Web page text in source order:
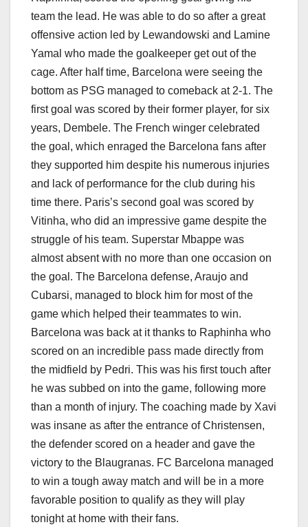
team the lead. He was able to do so after a great
offensive action led by Lewandowski and Lamine
Yamal who made the goalkeeper get out of the
cage. After half time, Barcelona were seeing the
bottom as PSG managed to comeback at 2-1. The
first goal was scored by their former player, for six
years, Dembele. The French winger celebrated
the goal, which enraged the Barcelona fans after
they supported him despite his numerous injuries
and lack of performance for the club during his
time there. Paris’s second goal was scored by
Vitinha, who did an impressive game despite the
struggle of his team. Superstar Mbappe was
almost absent with no more than one occasion on
the goal. The Barcelona defense, Araujo and
Cubarsi, managed to block him for most of the
game which helped their teammates to win.
Barcelona was back at it thanks to Raphinha who
scored on an incredible pass made directly from
the midfield by Pedri. This was his first touch after
he was subbed on into the game, following more
than a month of injury. The coaching made by Xavi
was insane as after the entrance of Christensen,
the defender scored on a header and gave the
victory to the Blaugranas. FC Barcelona managed
to win a tough away match and will be in a more
favorable position to qualify as they will play
tonight at home with their fans.